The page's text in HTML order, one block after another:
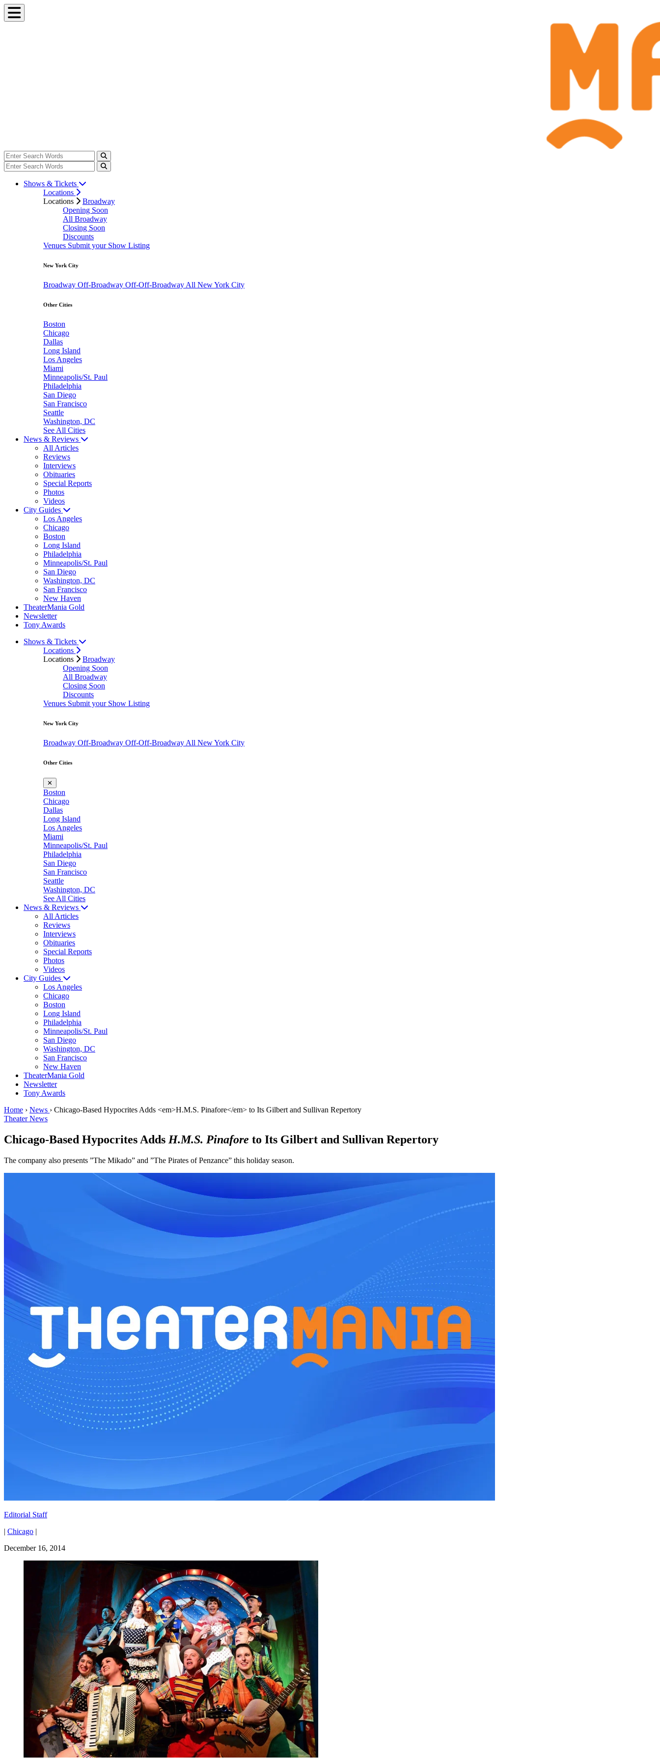
Shows & Tickets
Locations
Locations
Broadway
Opening Soon
All Broadway
Closing Soon
Discounts
Venues Submit your Show Listing
New York City
Broadway Off-Broadway Off-Off-Broadway All New York City
Other Cities
Boston
Chicago
Dallas
Long Island
Los Angeles
Miami
Minneapolis/St. Paul
Philadelphia
San Diego
San Francisco
Seattle
Washington, DC
See All Cities
News & Reviews
All Articles
Reviews
Interviews
Obituaries
Special Reports
Photos
Videos
City Guides
Los Angeles
Chicago
Boston
Long Island
Philadelphia
Minneapolis/St. Paul
San Diego
Washington, DC
San Francisco
New Haven
TheaterMania Gold
Newsletter
Tony Awards
Shows & Tickets
Locations
Locations
Broadway
Opening Soon
All Broadway
Closing Soon
Discounts
Venues Submit your Show Listing
New York City
Broadway Off-Broadway Off-Off-Broadway All New York City
Other Cities
✕
Boston
Chicago
Dallas
Long Island
Los Angeles
Miami
Minneapolis/St. Paul
Philadelphia
San Diego
San Francisco
Seattle
Washington, DC
See All Cities
News & Reviews
All Articles
Reviews
Interviews
Obituaries
Special Reports
Photos
Videos
City Guides
Los Angeles
Chicago
Boston
Long Island
Philadelphia
Minneapolis/St. Paul
San Diego
Washington, DC
San Francisco
New Haven
TheaterMania Gold
Newsletter
Tony Awards
Home › News › Chicago-Based Hypocrites Adds <em>H.M.S. Pinafore</em> to Its Gilbert and Sullivan Repertory
Theater News
Chicago-Based Hypocrites Adds H.M.S. Pinafore to Its Gilbert and Sullivan Repertory
The company also presents ”The Mikado” and ”The Pirates of Penzance” this holiday season.
Editorial Staff
| Chicago |
December 16, 2014